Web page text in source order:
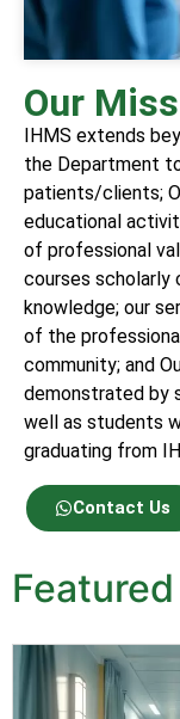
Our
IHMS extends
the Department
patients/clients;
educational
of professional
courses
knowledge; our
of the
community; and
demonstrated by
well as students
graduating from
Contact Us